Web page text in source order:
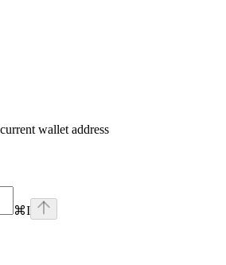
wallet address
⌘I